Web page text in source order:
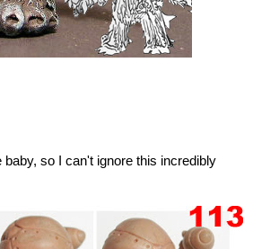
so I can't ignore this incredibly